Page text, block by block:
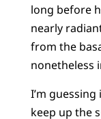
long before
nearly
from the
nonetheless
I’m
keep up the